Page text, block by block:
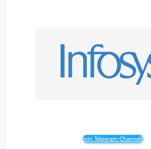
Join Telegram Channel!